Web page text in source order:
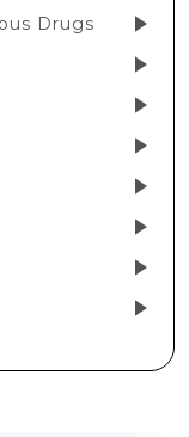
Drugs